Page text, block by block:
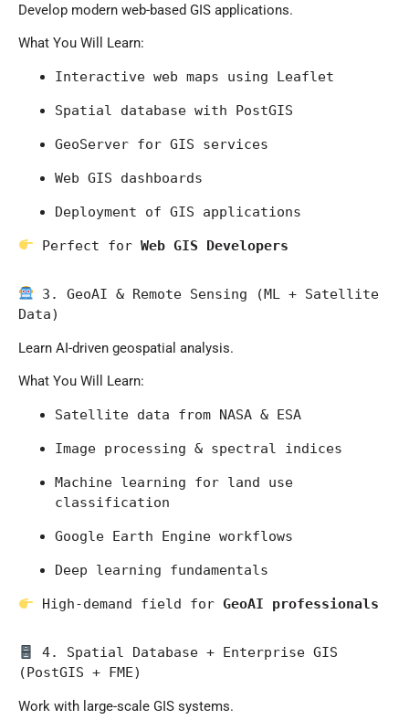
Develop modern web-based GIS applications.
What You Will Learn:
Interactive web maps using Leaflet
Spatial database with PostGIS
GeoServer for GIS services
Web GIS dashboards
Deployment of GIS applications
Perfect for Web GIS Developers
3. GeoAI & Remote Sensing (ML + Satellite
Data)
Learn AI-driven geospatial analysis.
What You Will Learn:
Satellite data from NASA & ESA
Image processing & spectral indices
Machine learning for land use
classification
Google Earth Engine workflows
Deep learning fundamentals
High-demand field for GeoAI professionals
4. Spatial Database + Enterprise GIS
(PostGIS + FME)
Work with large-scale GIS systems.